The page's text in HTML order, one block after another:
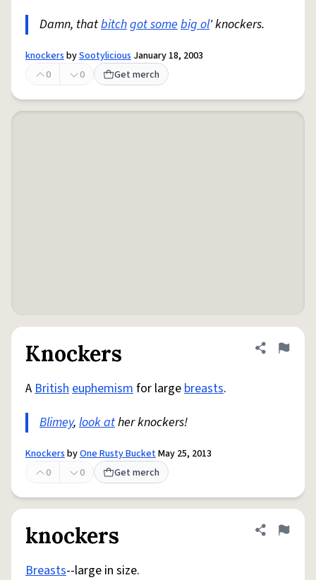
Damn, thatbitchgot somebig ol' knockers.
knockersbySootylicious January 18, 2003
0
0 Get merch
Knockers Share
Flag
ABritisheuphemismfor largebreasts.
Blimey, look ather knockers!
KnockersbyOne Rusty BucketMay 25, 2013
0
0 Get merch
knockers Share
Flag
Breasts--large in size.